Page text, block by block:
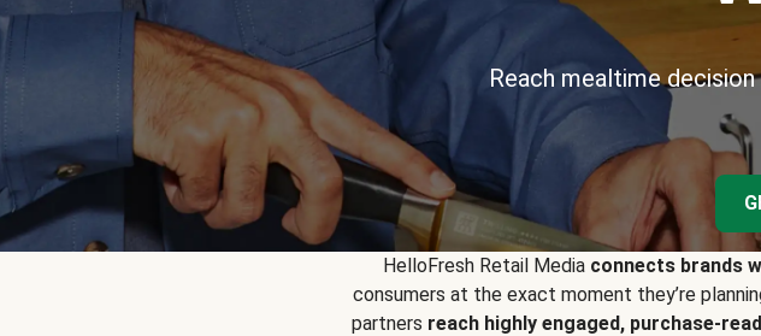
Reach mealtime
HelloFresh Retail Media connects brands
consumers at the exact moment they’re
partners reach highly engaged, purchase-